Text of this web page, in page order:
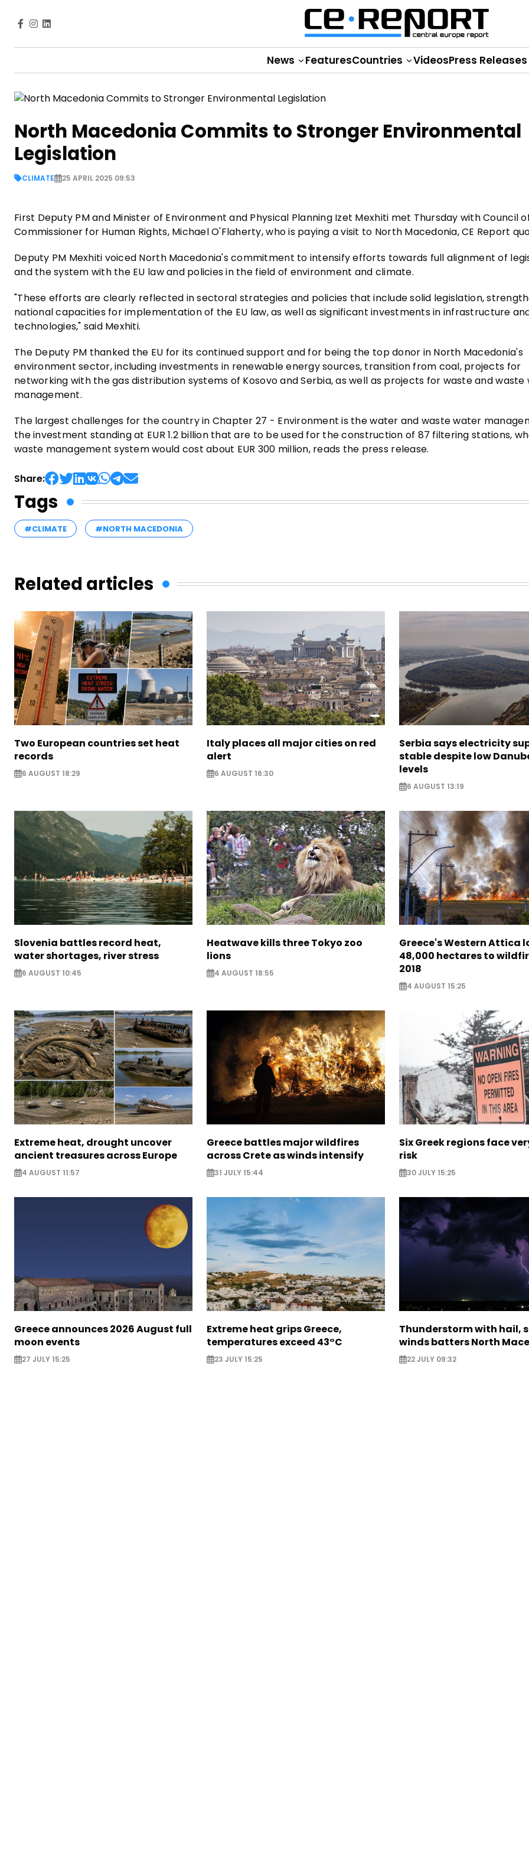
News FeaturesCountries VideosPress Releases
North Macedonia Commits to Stronger Environmental
Legislation
CLIMATE 25 APRIL 2025 09:53
First Deputy PM and Minister of Environment and Physical Planning Izet Mexhiti met Thursday with Council
Commissioner for Human Rights, Michael O'Flaherty, who is paying a visit to North Macedonia, CE Report
Deputy PM Mexhiti voiced North Macedonia's commitment to intensify efforts towards full alignment of
and the system with the EU law and policies in the field of environment and climate.
"These efforts are clearly reflected in sectoral strategies and policies that include solid legislation,
national capacities for implementation of the EU law, as well as significant investments in infrastructure
technologies," said Mexhiti.
The Deputy PM thanked the EU for its continued support and for being the top donor in North Macedonia's
environment sector, including investments in renewable energy sources, transition from coal, projects for
networking with the gas distribution systems of Kosovo and Serbia, as well as projects for waste and waste
management.
The largest challenges for the country in Chapter 27 - Environment is the water and waste water
the investment standing at EUR 1.2 billion that are to be used for the construction of 87 filtering stations,
waste management system would cost about EUR 300 million, reads the press release.
Share:
Tags
#CLIMATE #NORTH MACEDONIA
Related articles
Two European countries set heat
records
6 AUGUST 18:29
Italy places all major cities on red
alert
6 AUGUST 16:30
Serbia says electricity
stable despite low
levels
6 AUGUST 13:19
Slovenia battles record heat,
water shortages, river stress
6 AUGUST 10:45
Heatwave kills three Tokyo zoo
lions
4 AUGUST 18:55
Greece's Western Attica
48,000 hectares to
2018
4 AUGUST 15:25
Extreme heat, drought uncover
ancient treasures across Europe
4 AUGUST 11:57
Greece battles major wildfires
across Crete as winds intensify
31 JULY 15:44
Six Greek regions face
risk
30 JULY 15:25
Greece announces 2026 August full
moon events
27 JULY 15:25
Extreme heat grips Greece,
temperatures exceed 43°C
23 JULY 15:25
Thunderstorm with hail,
winds batters North
22 JULY 09:32